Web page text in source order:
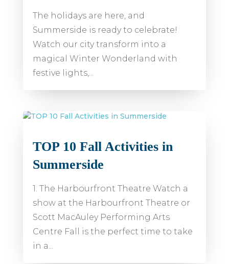
The holidays are here, and
Summerside is ready to celebrate!
Watch our city transform into a
magical Winter Wonderland with
festive lights,...
TOP 10 Fall Activities in
Summerside
1. The Harbourfront Theatre Watch a
show at the Harbourfront Theatre or
Scott MacAuley Performing Arts
Centre Fall is the perfect time to take
in a...